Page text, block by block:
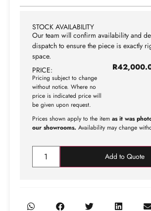
STOCK AVAILABILITY
Our team will confirm availability and
dispatch to ensure the piece is exactly
space.
PRICE:
Pricing subject to change
without notice. Where no
price is indicated price will
be given upon request.
R
Prices shown apply to the item as it was
our showrooms. Availability may change
Add to Quote